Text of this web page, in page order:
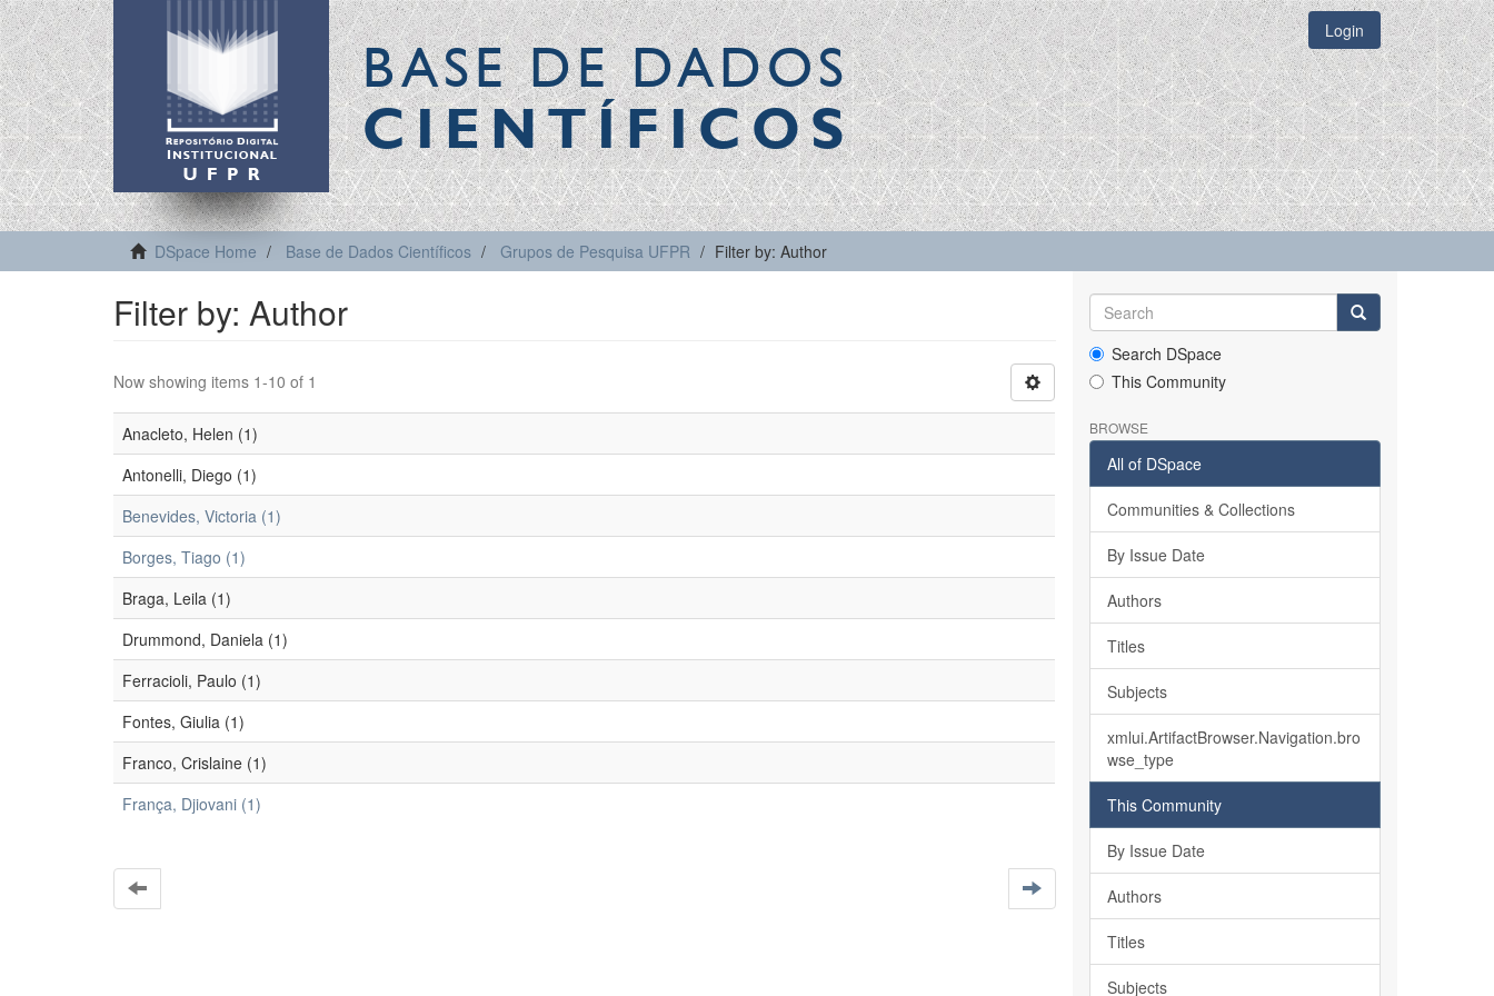
BASE DE DADOS
CIENTÍFICOS
Login
DSpace Home Base de Dados Científicos Grupos de Pesquisa UFPR Filter by: Author
Filter by: Author
Now showing items 1-10 of 1
Anacleto, Helen (1)
Antonelli, Diego (1)
Benevides, Victoria (1)
Borges, Tiago (1)
Braga, Leila (1)
Drummond, Daniela (1)
Ferracioli, Paulo (1)
Fontes, Giulia (1)
Franco, Crislaine (1)
França, Djiovani (1)
Search DSpace
This Community
BROWSE
All of DSpace
Communities & Collections
By Issue Date
Authors
Titles
Subjects
xmlui.ArtifactBrowser.Navigation.bro
wse_type
This Community
By Issue Date
Authors
Titles
Subjects